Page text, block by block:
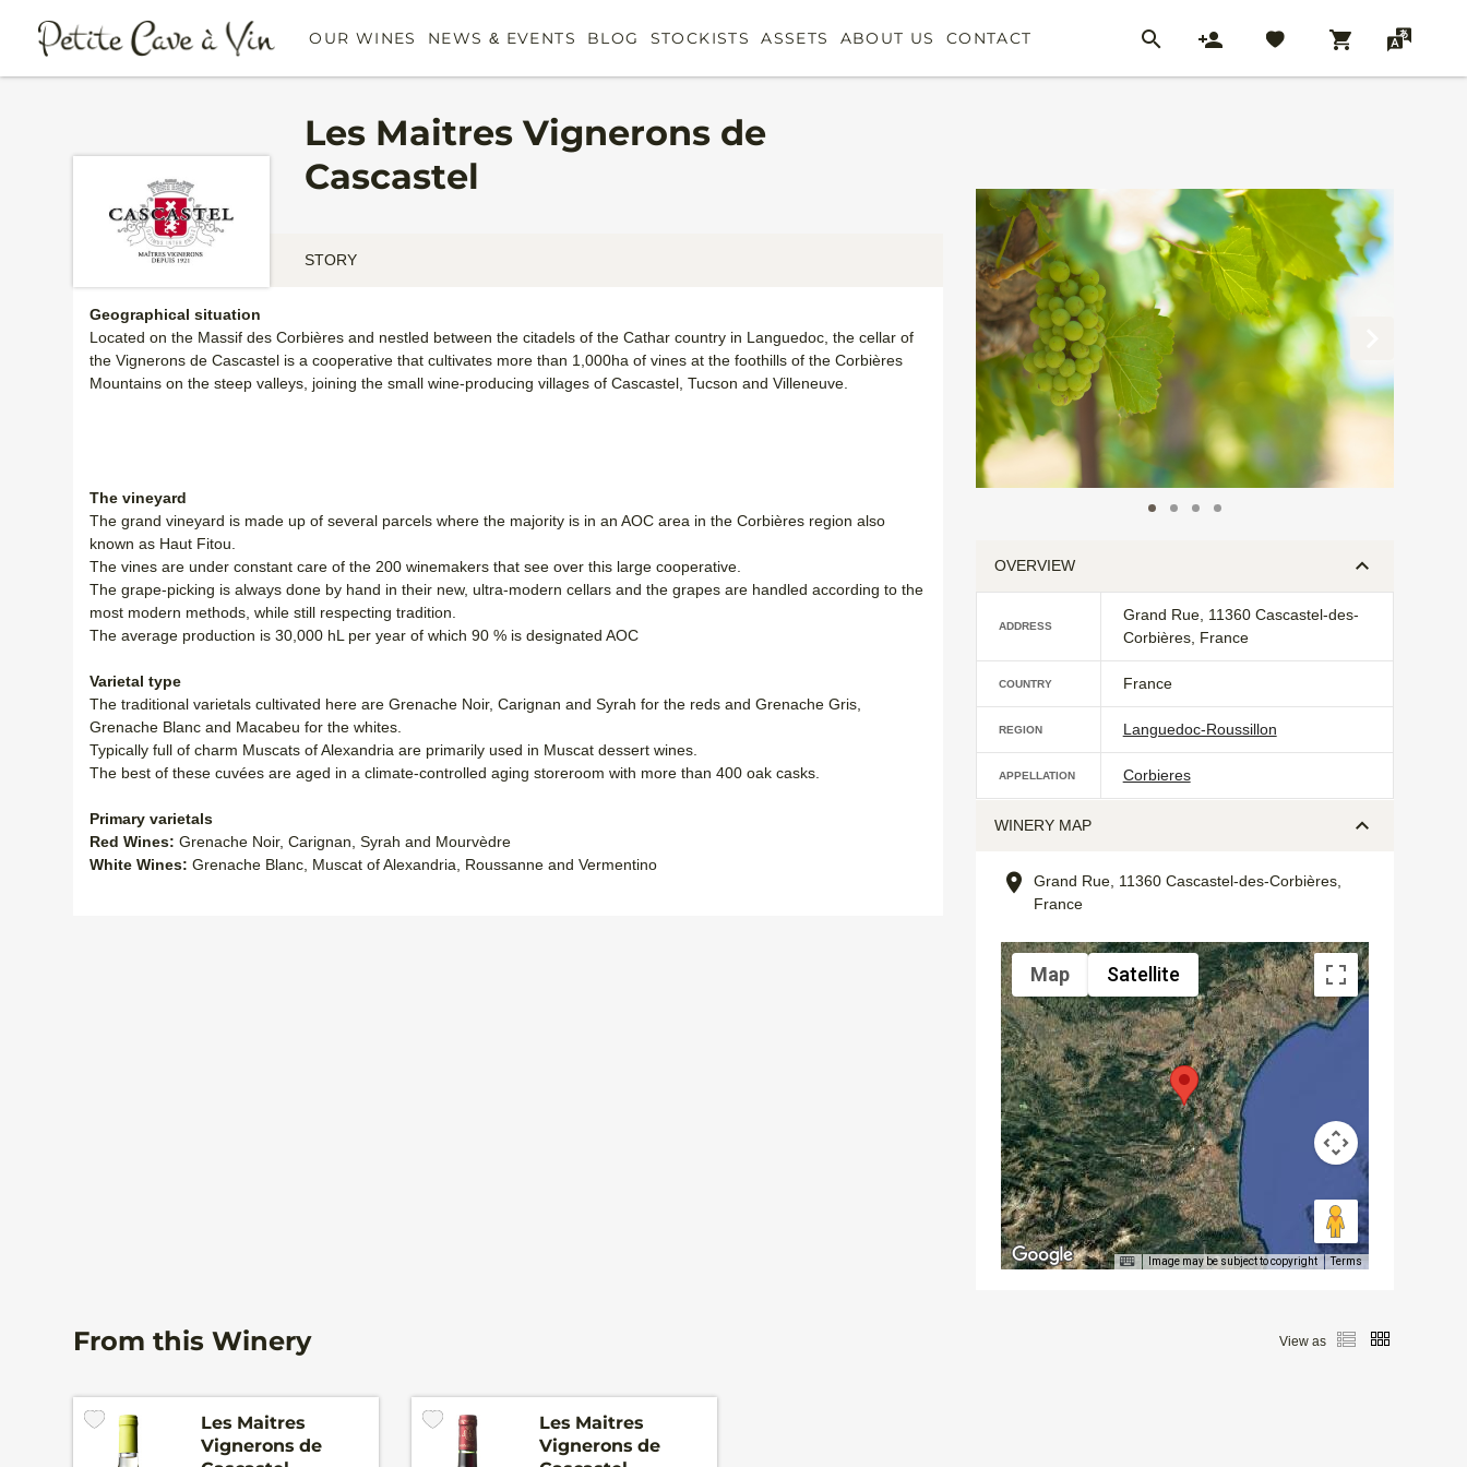
OUR WINES NEWS & EVENTS BLOG STOCKISTS ASSETS ABOUT US CONTACT
Les Maitres Vignerons de
Cascastel
STORY
Geographical situation
Located on the Massif des Corbières and nestled between the citadels of the Cathar country in Languedoc, the cellar of
the Vignerons de Cascastel is a cooperative that cultivates more than 1,000ha of vines at the foothills of the Corbières
Mountains on the steep valleys, joining the small wine-producing villages of Cascastel, Tucson and Villeneuve.
The vineyard
The grand vineyard is made up of several parcels where the majority is in an AOC area in the Corbières region also
known as Haut Fitou.
The vines are under constant care of the 200 winemakers that see over this large cooperative.
The grape-picking is always done by hand in their new, ultra-modern cellars and the grapes are handled according to the
most modern methods, while still respecting tradition.
The average production is 30,000 hL per year of which 90 % is designated AOC
Varietal type
The traditional varietals cultivated here are Grenache Noir, Carignan and Syrah for the reds and Grenache Gris,
Grenache Blanc and Macabeu for the whites.
Typically full of charm Muscats of Alexandria are primarily used in Muscat dessert wines.
The best of these cuvées are aged in a climate-controlled aging storeroom with more than 400 oak casks.
Primary varietals
Red Wines: Grenache Noir, Carignan, Syrah and Mourvèdre
White Wines: Grenache Blanc, Muscat of Alexandria, Roussanne and Vermentino
OVERVIEW
ADDRESS
Grand Rue, 11360 Cascastel-des-
Corbières, France
COUNTRY France
REGION Languedoc-Roussillon
APPELLATION Corbieres
WINERY MAP
Grand Rue, 11360 Cascastel-des-Corbières,
France
Map Satellite
Image may be subject to copyright Terms
From this Winery View as
Les Maitres
Vignerons de
Les Maitres
Vignerons de